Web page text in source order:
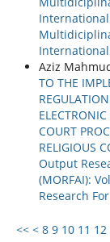
International
Aziz
TO THE
COURT
RELIGIOUS
Output
(MORFAI):
Research
<< < 8 9 10 11 12